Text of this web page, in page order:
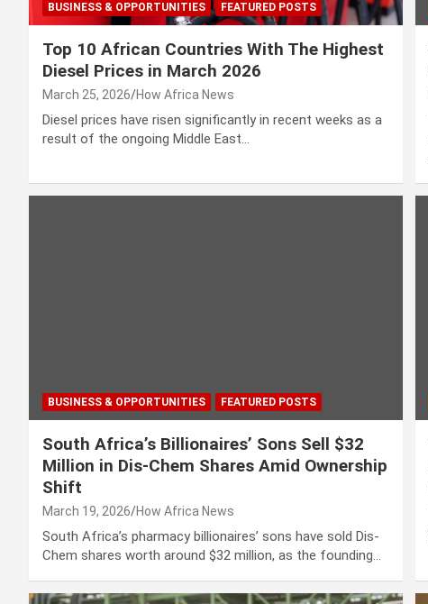
BUSINESS & OPPORTUNITIES FEATURED POSTS
Top 10 African Countries With The Highest
Diesel Prices in March 2026
March 25, 2026 How Africa News
Diesel prices have risen significantly in recent weeks as a
result of the ongoing Middle East…
BUSINESS & OPPORTUNITIES FEATURED POSTS
South Africa’s Billionaires’ Sons Sell $32
Million in Dis-Chem Shares Amid Ownership
Shift
March 19, 2026 How Africa News
South Africa’s pharmacy billionaires’ sons have sold Dis-
Chem shares worth around $32 million, as the founding…